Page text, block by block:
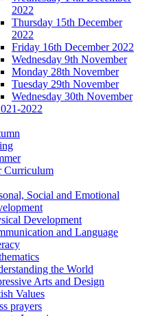
2022
Thursday 15th December
2022
Friday 16th December 2022
Wednesday 9th November
Monday 28th November
Tuesday 29th November
Wednesday 30th November
2022
Curriculum
Social and Emotional
Development
and Language
the World
Arts and Design
Values
prayers